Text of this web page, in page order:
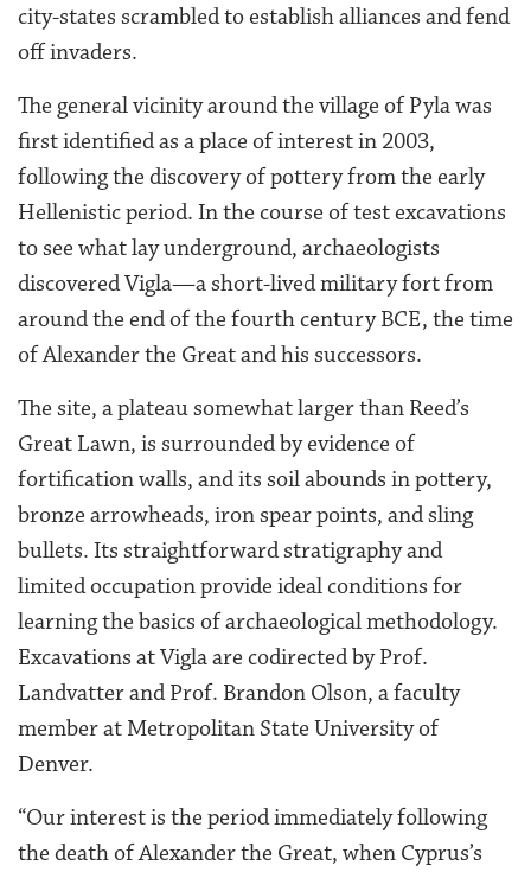
city-states scrambled to establish alliances and fend
off invaders.
The general vicinity around the village of Pyla was
first identified as a place of interest in 2003,
following the discovery of pottery from the early
Hellenistic period. In the course of test excavations
to see what lay underground, archaeologists
discovered Vigla—a short-lived military fort from
around the end of the fourth century BCE, the time
of Alexander the Great and his successors.
The site, a plateau somewhat larger than Reed’s
Great Lawn, is surrounded by evidence of
fortification walls, and its soil abounds in pottery,
bronze arrowheads, iron spear points, and sling
bullets. Its straightforward stratigraphy and
limited occupation provide ideal conditions for
learning the basics of archaeological methodology.
Excavations at Vigla are codirected by Prof.
Landvatter and Prof. Brandon Olson, a faculty
member at Metropolitan State University of
Denver.
“Our interest is the period immediately following
the death of Alexander the Great, when Cyprus’s